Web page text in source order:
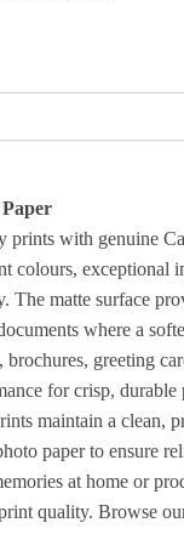
prints with genuine
colours, exceptional
The matte surface
where a
greeting
for crisp,
maintain a clean,
paper to ensure
at home or
quality. Browse